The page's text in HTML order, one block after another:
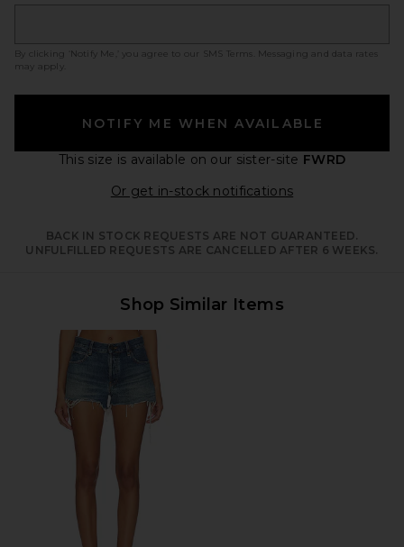
By clicking ‘Notify Me,’ you agree to our SMS Terms
. Messaging and data rates
may apply.
NOTIFY ME WHEN AVAILABLE
This size is available on our sister-site FWRD
Or get in-stock notificationsOpens in a
BACK IN STOCK REQUESTS ARE NOT GUARANTEED.
UNFULFILLED REQUESTS ARE CANCELLED AFTER 6 WEEKS.
Shop Similar Items